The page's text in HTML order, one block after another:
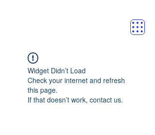
Widget Didn’t Load
Check your internet and refresh
this page.
If that doesn’t work, contact us.